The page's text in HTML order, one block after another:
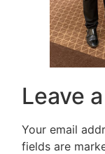
Leave
Your email
fields are